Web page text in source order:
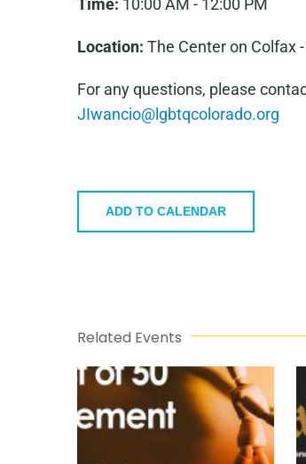
Location: The Center on Colfax
For any questions, please
JIwancio@lgbtqcolorado.org
ADD TO CALENDAR
Related Events